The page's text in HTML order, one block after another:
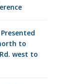
to
west to